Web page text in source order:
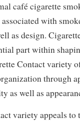
café cigarette
with
as design.
part within
Contact variety
through
as well as
variety appeals to